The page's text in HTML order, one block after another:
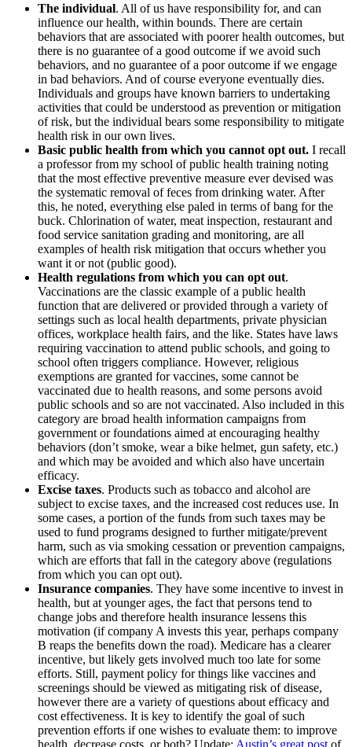
The individual. All of us have responsibility for, and can
influence our health, within bounds. There are certain
behaviors that are associated with poorer health outcomes, but
there is no guarantee of a good outcome if we avoid such
behaviors, and no guarantee of a poor outcome if we engage
in bad behaviors. And of course everyone eventually dies.
Individuals and groups have known barriers to undertaking
activities that could be understood as prevention or mitigation
of risk, but the individual bears some responsibility to mitigate
health risk in our own lives.
Basic public health from which you cannot opt out. I recall
a professor from my school of public health training noting
that the most effective preventive measure ever devised was
the systematic removal of feces from drinking water. After
this, he noted, everything else paled in terms of bang for the
buck. Chlorination of water, meat inspection, restaurant and
food service sanitation grading and monitoring, are all
examples of health risk mitigation that occurs whether you
want it or not (public good).
Health regulations from which you can opt out.
Vaccinations are the classic example of a public health
function that are delivered or provided through a variety of
settings such as local health departments, private physician
offices, workplace health fairs, and the like. States have laws
requiring vaccination to attend public schools, and going to
school often triggers compliance. However, religious
exemptions are granted for vaccines, some cannot be
vaccinated due to health reasons, and some persons avoid
public schools and so are not vaccinated. Also included in this
category are broad health information campaigns from
government or foundations aimed at encouraging healthy
behaviors (don’t smoke, wear a bike helmet, gun safety, etc.)
and which may be avoided and which also have uncertain
efficacy.
Excise taxes. Products such as tobacco and alcohol are
subject to excise taxes, and the increased cost reduces use. In
some cases, a portion of the funds from such taxes may be
used to fund programs designed to further mitigate/prevent
harm, such as via smoking cessation or prevention campaigns,
which are efforts that fall in the category above (regulations
from which you can opt out).
Insurance companies. They have some incentive to invest in
health, but at younger ages, the fact that persons tend to
change jobs and therefore health insurance lessens this
motivation (if company A invests this year, perhaps company
B reaps the benefits down the road). Medicare has a clearer
incentive, but likely gets involved much too late for some
efforts. Still, payment policy for things like vaccines and
screenings should be viewed as mitigating risk of disease,
however there are a variety of questions about efficacy and
cost effectiveness. It is key to identify the goal of such
prevention efforts if one wishes to evaluate them: to improve
health, decrease costs, or both? Update: Austin’s great post of